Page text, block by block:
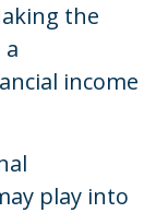
the
income
play into